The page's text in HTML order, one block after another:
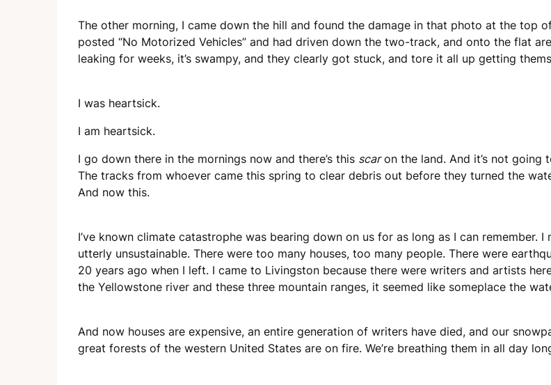
The other morning, I came down the hill and found the damage in that photo at the top
posted “No Motorized Vehicles” and had driven down the two-track, and onto the flat
leaking for weeks, it’s swampy, and they clearly got stuck, and tore it all up getting
I was heartsick.
I am heartsick.
I go down there in the mornings now and there’s this scaron the land. And it’s not going
The tracks from whoever came this spring to clear debris out before they turned the
And now this.
I’ve known climate catastrophe was bearing down on us for as long as I can remember.
utterly unsustainable. There were too many houses, too many people. There were
20 years ago when I left. I came to Livingston because there were writers and artists
the Yellowstone river and these three mountain ranges, it seemed like someplace the
And now houses are expensive, an entire generation of writers have died, and our
great forests of the western United States are on fire. We’re breathing them in all day